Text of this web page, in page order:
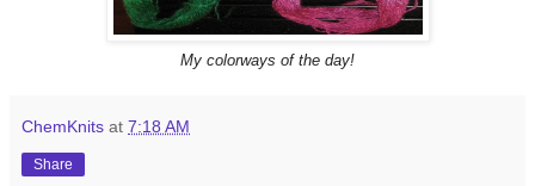
My colorways of the day!
ChemKnits at 7:18 AM
Share